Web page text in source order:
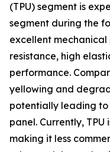
(TPU) segment is
segment during the
excellent
resistance, high
performance.
yellowing and
potentially leading
panel. Currently, TPU
making it less